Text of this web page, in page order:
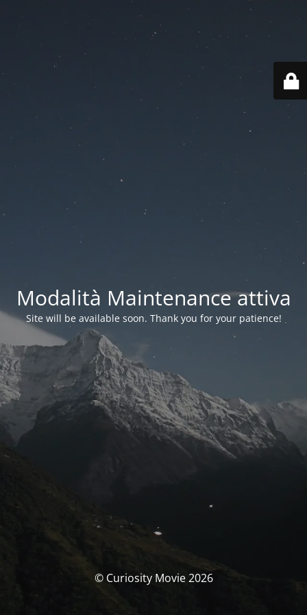
Modalità Maintenance attiva
Site will be available soon. Thank you for your patience!
© Curiosity Movie 2026